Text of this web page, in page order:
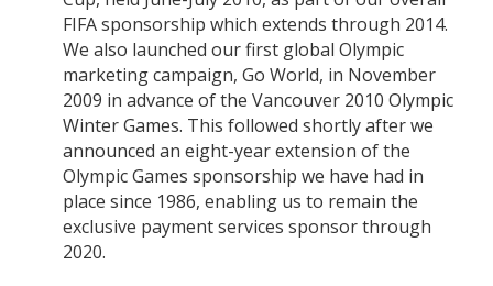
FIFA sponsorship which extends through 2014.
We also launched our first global Olympic
marketing campaign, Go World, in November
2009 in advance of the Vancouver 2010 Olympic
Winter Games. This followed shortly after we
announced an eight-year extension of the
Olympic Games sponsorship we have had in
place since 1986, enabling us to remain the
exclusive payment services sponsor through
2020.